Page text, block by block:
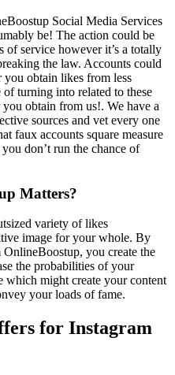
Social Media Services
be! The action could be
of service however it’s a totally
the law. Accounts could
you obtain likes from less
turning into related to these
obtain from us!. We have a
sources and vet every one
faux accounts square measure
don’t run the chance of
Matters?
variety of likes
image for your whole. By
you create the
the probabilities of your
which might create your content
your loads of fame.
for Instagram